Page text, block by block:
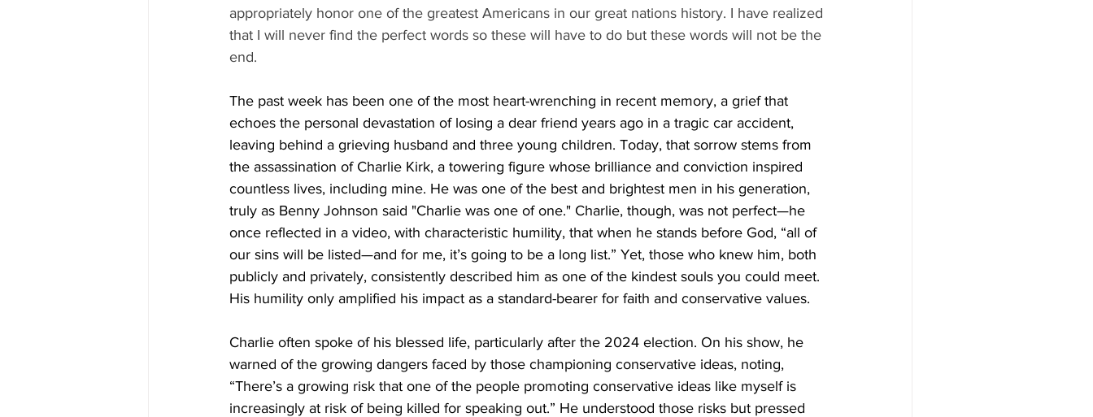
appropriately honor one of the greatest Americans in our great nations history. I have realized
that I will never find the perfect words so these will have to do but these words will not be the
end.
The past week has been one of the most heart-wrenching in recent memory, a grief that
echoes the personal devastation of losing a dear friend years ago in a tragic car accident,
leaving behind a grieving husband and three young children. Today, that sorrow stems from
the assassination of Charlie Kirk, a towering figure whose brilliance and conviction inspired
countless lives, including mine. He was one of the best and brightest men in his generation,
truly as Benny Johnson said "Charlie was one of one." Charlie, though, was not perfect—he
once reflected in a video, with characteristic humility, that when he stands before God, “all of
our sins will be listed—and for me, it’s going to be a long list.” Yet, those who knew him, both
publicly and privately, consistently described him as one of the kindest souls you could meet.
His humility only amplified his impact as a standard-bearer for faith and conservative values.
Charlie often spoke of his blessed life, particularly after the 2024 election. On his show, he
warned of the growing dangers faced by those championing conservative ideas, noting,
“There’s a growing risk that one of the people promoting conservative ideas like myself is
increasingly at risk of being killed for speaking out.” He understood those risks but pressed